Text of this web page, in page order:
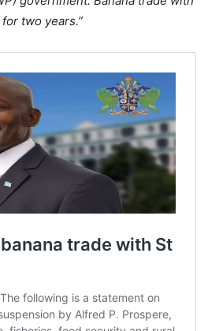
two years.”